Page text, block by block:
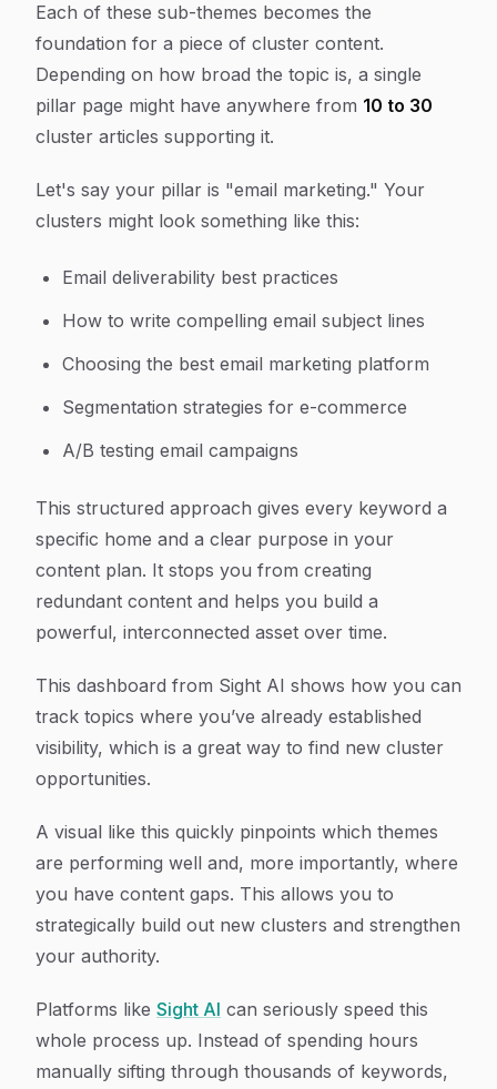
Each of these sub-themes becomes the
foundation for a piece of cluster content.
Depending on how broad the topic is, a single
pillar page might have anywhere from 10 to 30
cluster articles supporting it.
Let's say your pillar is "email marketing." Your
clusters might look something like this:
Email deliverability best practices
How to write compelling email subject lines
Choosing the best email marketing platform
Segmentation strategies for e-commerce
A/B testing email campaigns
This structured approach gives every keyword a
specific home and a clear purpose in your
content plan. It stops you from creating
redundant content and helps you build a
powerful, interconnected asset over time.
This dashboard from Sight AI shows how you can
track topics where you’ve already established
visibility, which is a great way to find new cluster
opportunities.
A visual like this quickly pinpoints which themes
are performing well and, more importantly, where
you have content gaps. This allows you to
strategically build out new clusters and strengthen
your authority.
Platforms like Sight AI can seriously speed this
whole process up. Instead of spending hours
manually sifting through thousands of keywords,